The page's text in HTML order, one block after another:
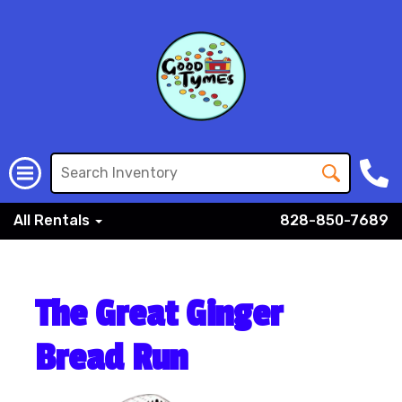
All Rentals 828-850-7689
The Great Ginger
Bread Run